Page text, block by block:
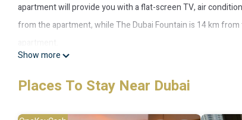
apartment will provide you with a flat-screen TV, air
from the apartment, while The Dubai Fountain is 14 km
This 2 Bedrooms Apartment is suitable for tourists and
include: Internet, Air Conditioner, Parking, and several
Show more
Places To Stay Near Dubai